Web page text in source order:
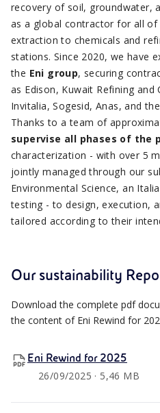
recovery of soil, groundwater,
as a global contractor for all of
extraction to chemicals and
stations. Since 2020, we have
the Eni group, securing
as Edison, Kuwait Refining and
Invitalia, Sogesid, Anas, and
Thanks to a team of
supervise all phases of the
characterization - with over 5
jointly managed through our
Environmental Science, an
testing - to design, execution,
tailored according to their
Our sustainability
Download the complete pdf
the content of Eni Rewind for
Eni Rewind for 2025
26/09/2025 · 5,46 MB